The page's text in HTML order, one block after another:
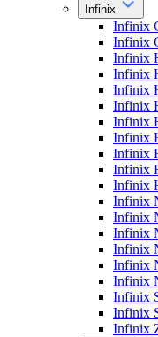
Infinix
Infinix
Infinix
Infinix
Infinix
Infinix
Infinix
Infinix
Infinix
Infinix
Infinix
Infinix
Infinix
Infinix
Infinix
Infinix
Infinix
Infinix
Infinix
Infinix
Infinix